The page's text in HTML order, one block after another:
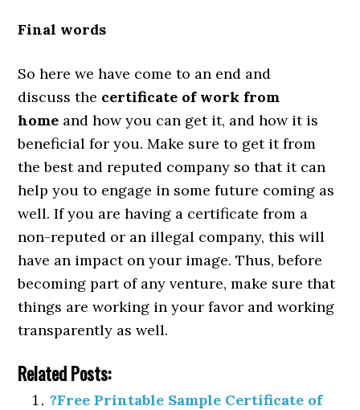
Final words
So here we have come to an end and
discuss the certificate of work from
home and how you can get it, and how it is
beneficial for you. Make sure to get it from
the best and reputed company so that it can
help you to engage in some future coming as
well. If you are having a certificate from a
non-reputed or an illegal company, this will
have an impact on your image. Thus, before
becoming part of any venture, make sure that
things are working in your favor and working
transparently as well.
Related Posts:
?Free Printable Sample Certificate of